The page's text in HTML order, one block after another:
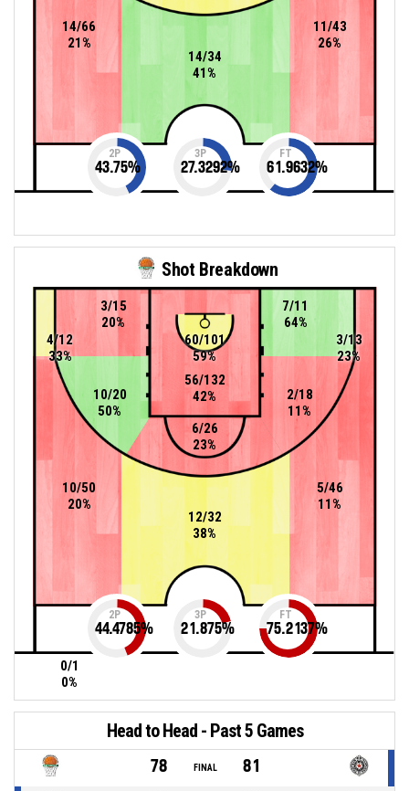
14/34
41%
14/66
21%
11/43
26%
2P
43.75%
3P
27.3292%
FT
61.9632%
Shot Breakdown
6/26
23%
10/20
50%
3/15
20%
2/18
11%
7/11
64%
56/132
42%
60/101
59%
0/1
0%
12/32
38%
10/50
20%
4/12
33%
5/46
11%
3/13
23%
2P
44.4785%
3P
21.875%
FT
75.2137%
Head to Head - Past 5 Games
78 FINAL
81